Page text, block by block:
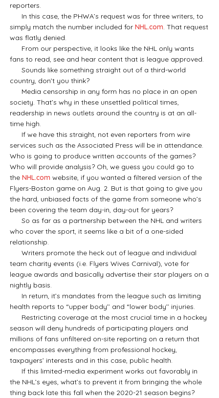
reporters.
In this case, the PHWA’s request was for three writers, to
simply match the number included for NHL.com. That request
was flatly denied.
From our perspective, it looks like the NHL only wants
fans to read, see and hear content that is league approved.
Sounds like something straight out of a third-world
country, don’t you think?
Media censorship in any form has no place in an open
society. That’s why in these unsettled political times,
readership in news outlets around the country is at an all-
time high.
If we have this straight, not even reporters from wire
services such as the Associated Press will be in attendance.
Who is going to produce written accounts of the games?
Who will provide analysis? Oh, we guess you could go to
the NHL.com website, if you wanted a filtered version of the
Flyers-Boston game on Aug. 2. But is that going to give you
the hard, unbiased facts of the game from someone who’s
been covering the team day-in, day-out for years?
So as far as a partnership between the NHL and writers
who cover the sport, it seems like a bit of a one-sided
relationship.
Writers promote the heck out of league and individual
team charity events (i.e. Flyers Wives Carnival), vote for
league awards and basically advertise their star players on a
nightly basis.
In return, it’s mandates from the league such as limiting
health reports to “upper body’’ and “lower body’’ injuries.
Restricting coverage at the most crucial time in a hockey
season will deny hundreds of participating players and
millions of fans unfiltered on-site reporting on a return that
encompasses everything from professional hockey,
taxpayers’ interests and in this case, public health.
If this limited-media experiment works out favorably in
the NHL’s eyes, what’s to prevent it from bringing the whole
thing back late this fall when the 2020-21 season begins?